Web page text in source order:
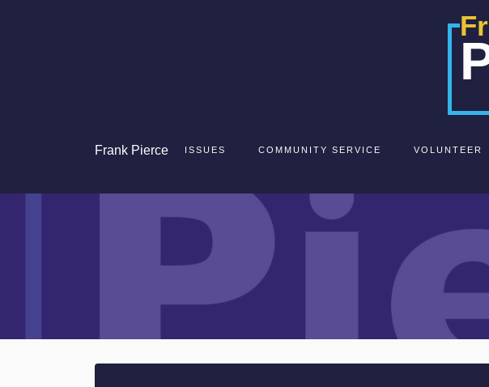
Frank Pierce ISSUES COMMUNITY SERVICE VOLUNTEER